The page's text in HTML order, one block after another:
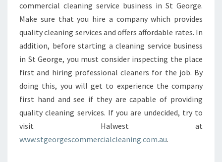
commercial cleaning service business in St George.
Make sure that you hire a company which provides
quality cleaning services and offers affordable rates. In
addition, before starting a cleaning service business
in St George, you must consider inspecting the place
first and hiring professional cleaners for the job. By
doing this, you will get to experience the company
first hand and see if they are capable of providing
quality cleaning services. If you are undecided, try to
visit Halwest at
www.stgeorgescommercialcleaning.com.au.